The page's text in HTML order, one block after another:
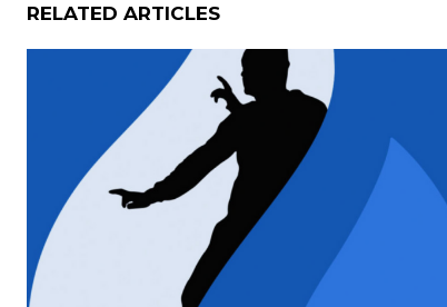
RELATED ARTICLES